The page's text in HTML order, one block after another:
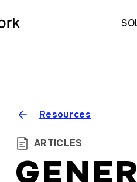
Resources
ARTICLES